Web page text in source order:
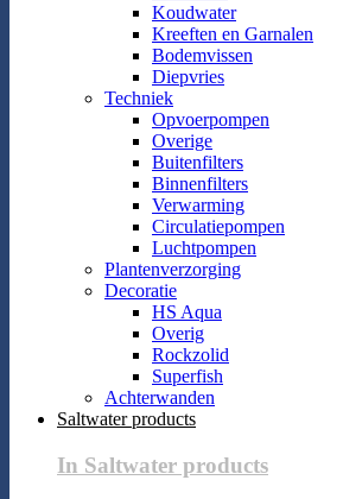
Koudwater
Kreeften en Garnalen
Bodemvissen
Diepvries
Techniek
Opvoerpompen
Overige
Buitenfilters
Binnenfilters
Verwarming
Circulatiepompen
Luchtpompen
Plantenverzorging
Decoratie
HS Aqua
Overig
Rockzolid
Superfish
Achterwanden
Saltwater products
In Saltwater products